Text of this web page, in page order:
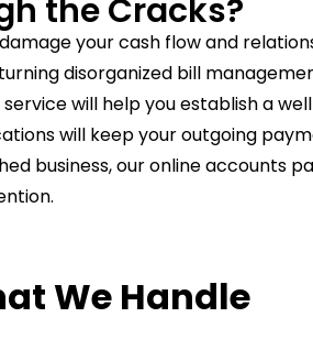
the Cracks?
your cash flow and
disorganized bill
will help you establish a
will keep your outgoing
business, our online accounts
We Handle